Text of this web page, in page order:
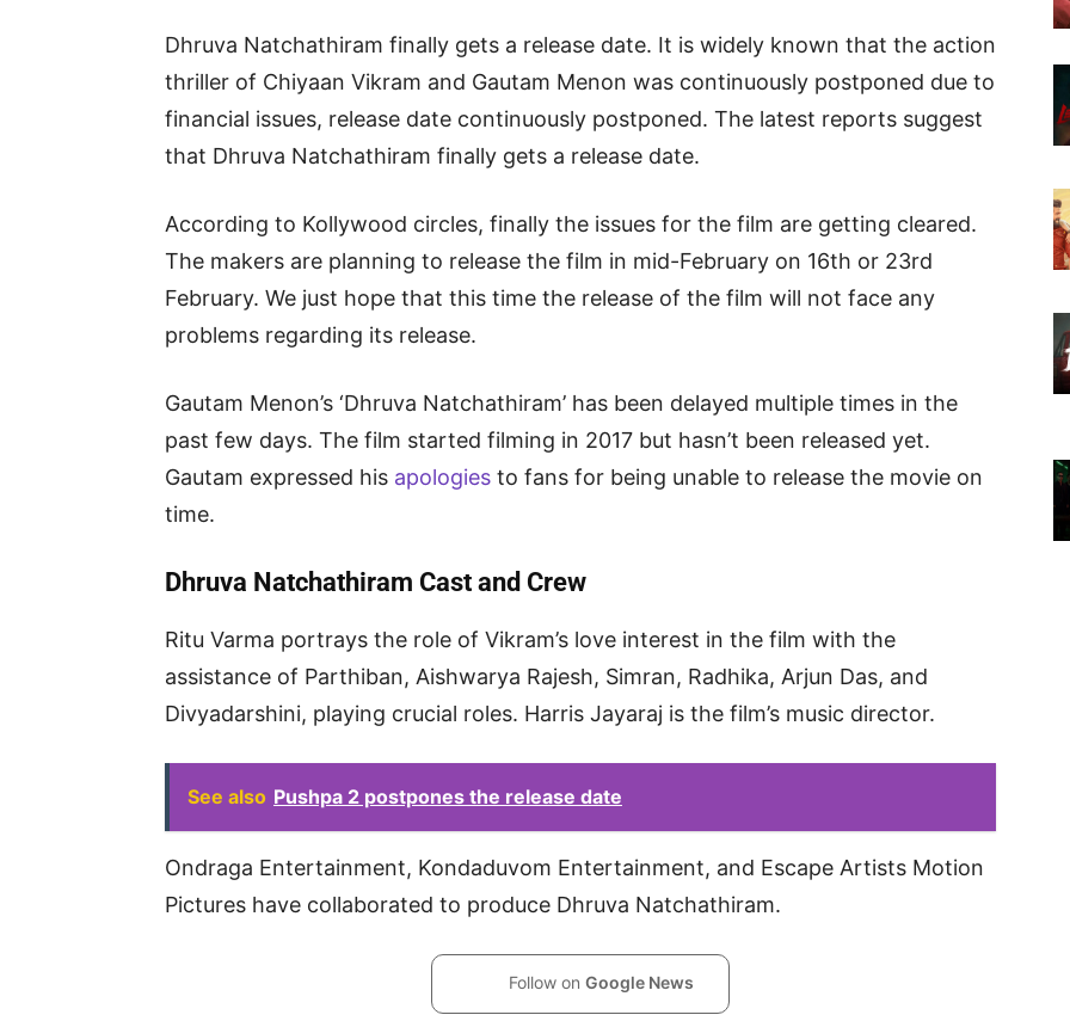
Dhruva Natchathiram finally gets a release date. It is widely known that the action
thriller of Chiyaan Vikram and Gautam Menon was continuously postponed due to
financial issues, release date continuously postponed. The latest reports suggest
that Dhruva Natchathiram finally gets a release date.
According to Kollywood circles, finally the issues for the film are getting cleared.
The makers are planning to release the film in mid-February on 16th or 23rd
February. We just hope that this time the release of the film will not face any
problems regarding its release.
Gautam Menon’s ‘Dhruva Natchathiram’ has been delayed multiple times in the
past few days. The film started filming in 2017 but hasn’t been released yet.
Gautam expressed his apologies to fans for being unable to release the movie on
time.
Dhruva Natchathiram Cast and Crew
Ritu Varma portrays the role of Vikram’s love interest in the film with the
assistance of Parthiban, Aishwarya Rajesh, Simran, Radhika, Arjun Das, and
Divyadarshini, playing crucial roles. Harris Jayaraj is the film’s music director.
See also Pushpa 2 postpones the release date
Ondraga Entertainment, Kondaduvom Entertainment, and Escape Artists Motion
Pictures have collaborated to produce Dhruva Natchathiram.
Follow on Google News